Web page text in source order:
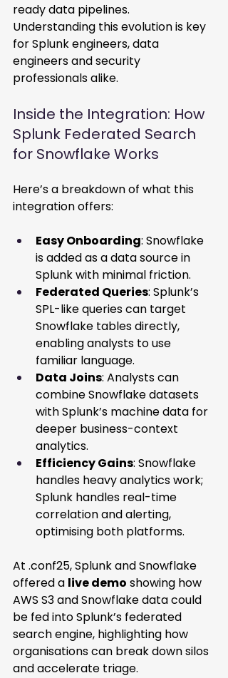
ready data pipelines.
Understanding this evolution is key
for Splunk engineers, data
engineers and security
professionals alike.
Inside the Integration: How
Splunk Federated Search
for Snowflake Works
Here’s a breakdown of what this
integration offers:
Easy Onboarding: Snowflake
is added as a data source in
Splunk with minimal friction.
Federated Queries: Splunk’s
SPL-like queries can target
Snowflake tables directly,
enabling analysts to use
familiar language.
Data Joins: Analysts can
combine Snowflake datasets
with Splunk’s machine data for
deeper business-context
analytics.
Efficiency Gains: Snowflake
handles heavy analytics work;
Splunk handles real-time
correlation and alerting,
optimising both platforms.
At .conf25, Splunk and Snowflake
offered a live demo showing how
AWS S3 and Snowflake data could
be fed into Splunk’s federated
search engine, highlighting how
organisations can break down silos
and accelerate triage.